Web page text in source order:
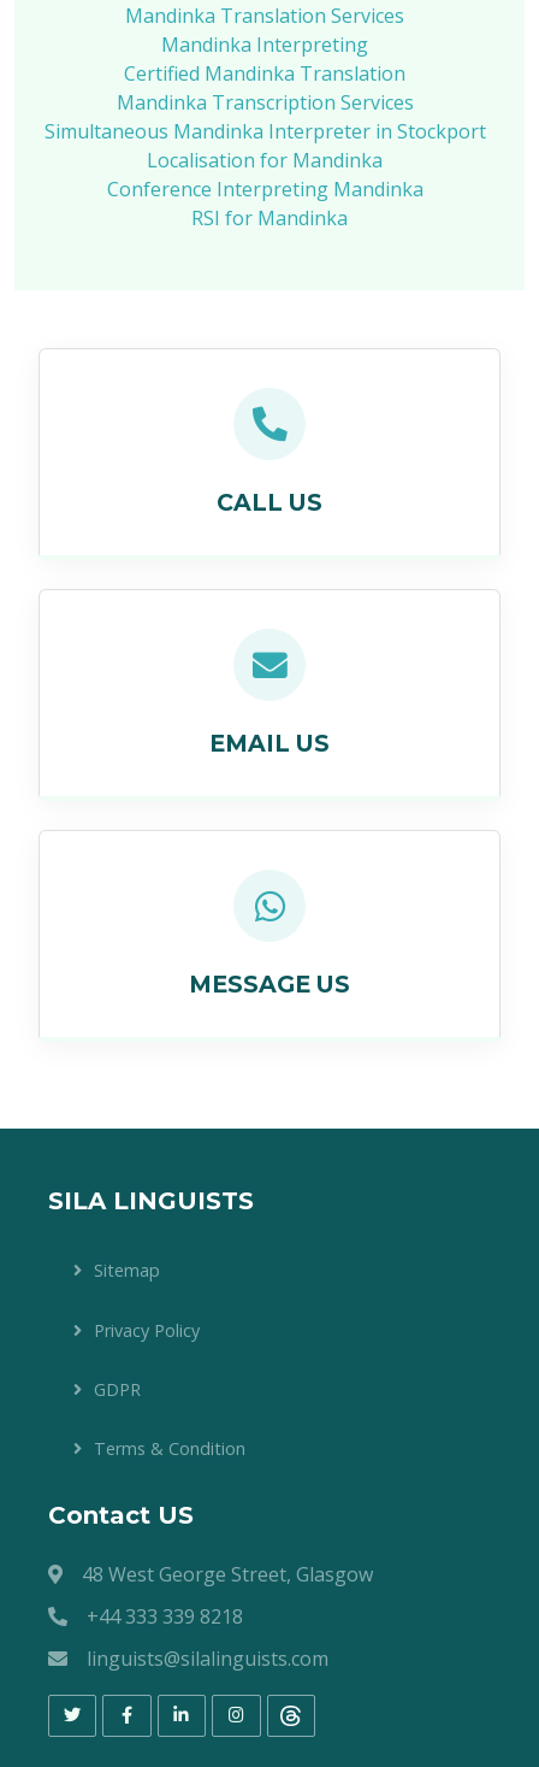
Mandinka Translation Services
Mandinka Interpreting
Certified Mandinka Translation
Mandinka Transcription Services
Simultaneous Mandinka Interpreter in Stockport
Localisation for Mandinka
Conference Interpreting Mandinka
RSI for Mandinka
CALL US
EMAIL US
MESSAGE US
SILA LINGUISTS
Sitemap
Privacy Policy
GDPR
Terms & Condition
Contact US
48 West George Street, Glasgow
+44 333 339 8218
linguists@silalinguists.com